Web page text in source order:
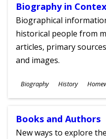
Biography in
Biographical
historical people from
articles, primary
and images.
Subjects
Biography History
Ages
Books and Authors
New ways to explore